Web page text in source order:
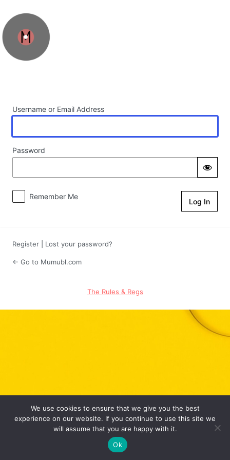
Username or Email Address
Password
Remember Me
Register Lost your password?
← Go to Mumubl.com
The Rules & Regs
We use cookies to ensure that we give you the best
experience on our website. If you continue to use this site we
will assume that you are happy with it.
Ok